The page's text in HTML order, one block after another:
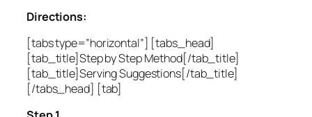
Directions:
[tabs type=”horizontal”] [tabs_head]
[tab_title]Step by Step Method[/tab_title]
[tab_title]Serving Suggestions[/tab_title]
[/tabs_head] [tab]